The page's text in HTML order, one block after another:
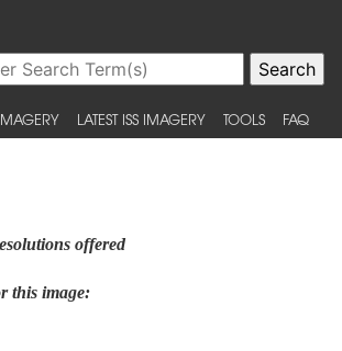
LATEST ISS IMAGERY TOOLS FAQ
offered
this image: